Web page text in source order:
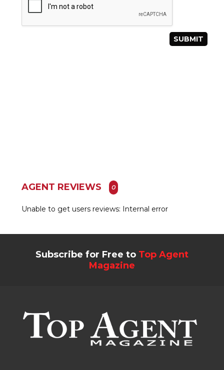
AGENT REVIEWS 0
Unable to get users reviews: Internal error
Subscribe for Free to Top Agent
Magazine